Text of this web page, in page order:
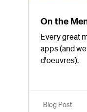
On the
Every great
apps (and
d'oeuvres).
Blog Post